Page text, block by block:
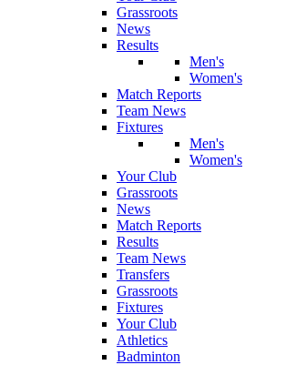
Grassroots
News
Results
Men's
Women's
Match Reports
Team News
Fixtures
Men's
Women's
Your Club
Grassroots
News
Match Reports
Results
Team News
Transfers
Grassroots
Fixtures
Your Club
Athletics
Badminton